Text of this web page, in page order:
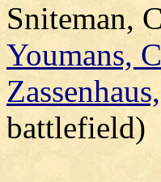
Sniteman,
Youmans,
battlefield)